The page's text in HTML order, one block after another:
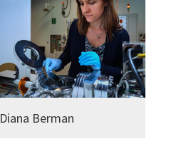
Diana Berman